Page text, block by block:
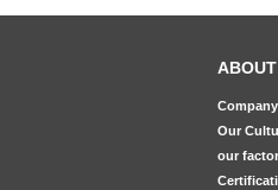
Our
our